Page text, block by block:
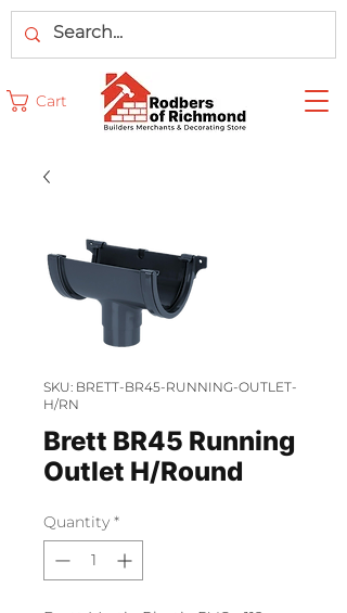
Cart
SKU: BRETT-BR45-RUNNING-OUTLET-
H/RN
Brett BR45 Running
Outlet H/Round
Quantity *